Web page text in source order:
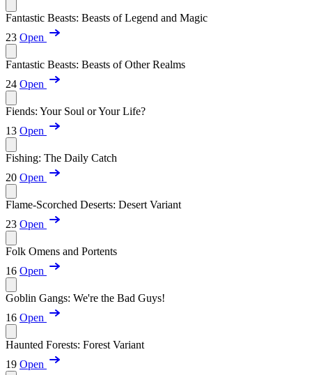
Fantastic Beasts: Beasts of Legend and Magic
23 Open
Fantastic Beasts: Beasts of Other Realms
24 Open
Fiends: Your Soul or Your Life?
13 Open
Fishing: The Daily Catch
20 Open
Flame-Scorched Deserts: Desert Variant
23 Open
Folk Omens and Portents
16 Open
Goblin Gangs: We're the Bad Guys!
16 Open
Haunted Forests: Forest Variant
19 Open